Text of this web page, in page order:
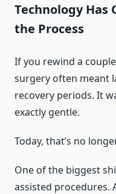
Technology Has
the Process
If you rewind a
surgery often meant
recovery periods. It
exactly gentle.
Today, that’s no
One of the biggest
assisted procedures.